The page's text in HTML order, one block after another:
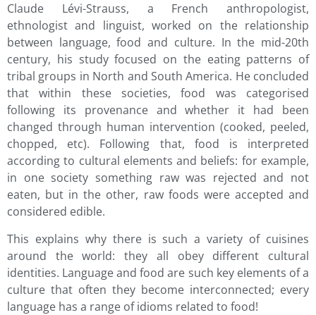
Claude Lévi-Strauss, a French anthropologist,
ethnologist and linguist, worked on the relationship
between language, food and culture. In the mid-20th
century, his study focused on the eating patterns of
tribal groups in North and South America. He concluded
that within these societies, food was categorised
following its provenance and whether it had been
changed through human intervention (cooked, peeled,
chopped, etc). Following that, food is interpreted
according to cultural elements and beliefs: for example,
in one society something raw was rejected and not
eaten, but in the other, raw foods were accepted and
considered edible.
This explains why there is such a variety of cuisines
around the world: they all obey different cultural
identities. Language and food are such key elements of a
culture that often they become interconnected; every
language has a range of idioms related to food!